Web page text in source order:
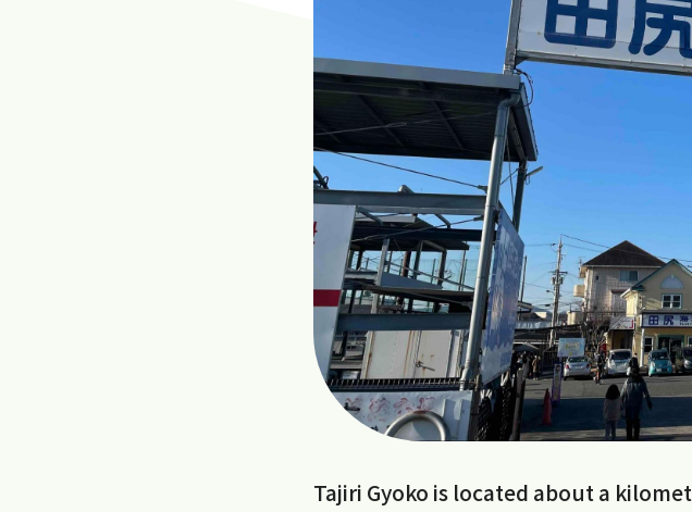
Tajiri Gyoko is located about a